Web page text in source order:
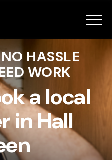
HASSLE
WORK
a local
in Hall